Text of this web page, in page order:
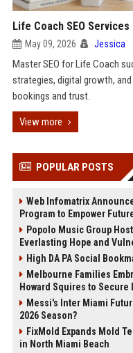
Life Coach SEO
May 09, 2026 Jessica
Master SEO for Life Coach
strategies, digital growth,
bookings and trust.
View more
POPULAR POSTS
Web Infomatrix
Program to Empower
Popolo Music Group
Everlasting Hope and
High DA PA Social
Melbourne Families
Howard Squires to Secure
Messi's Inter Miami
2026 Season?
FixMold Expands Mold
in North Miami Beach